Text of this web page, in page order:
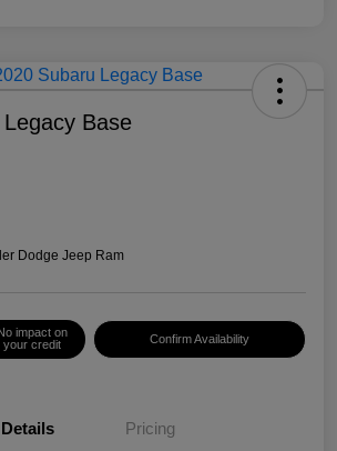
Base
Dodge Jeep Ram
impact on
your credit
Confirm Availability
Details Pricing